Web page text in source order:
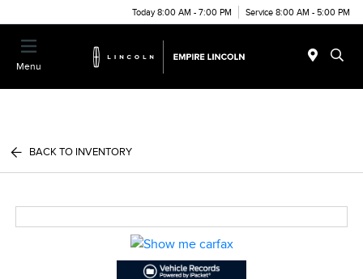
Today 8:00 AM - 7:00 PM Service 8:00 AM - 5:00 PM
Menu
BACK TO INVENTORY